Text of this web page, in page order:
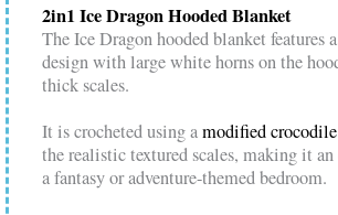
2in1 Ice Dragon Hooded Blanket
The Ice Dragon hooded blanket features
design with large white horns on the
thick scales.
It is crocheted using amodified
the realistic textured scales, making it
a fantasy or adventure-themed bedroom.